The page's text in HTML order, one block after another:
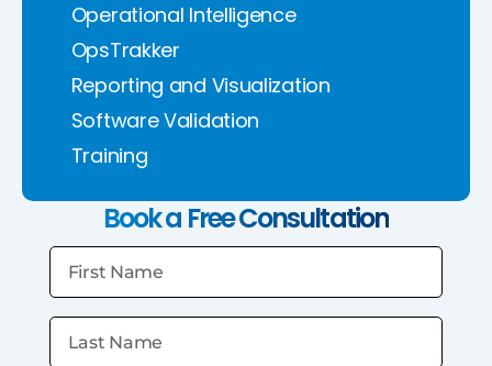
Operational Intelligence
OpsTrakker
Reporting and Visualization
Software Validation
Training
Book a Free Consultation